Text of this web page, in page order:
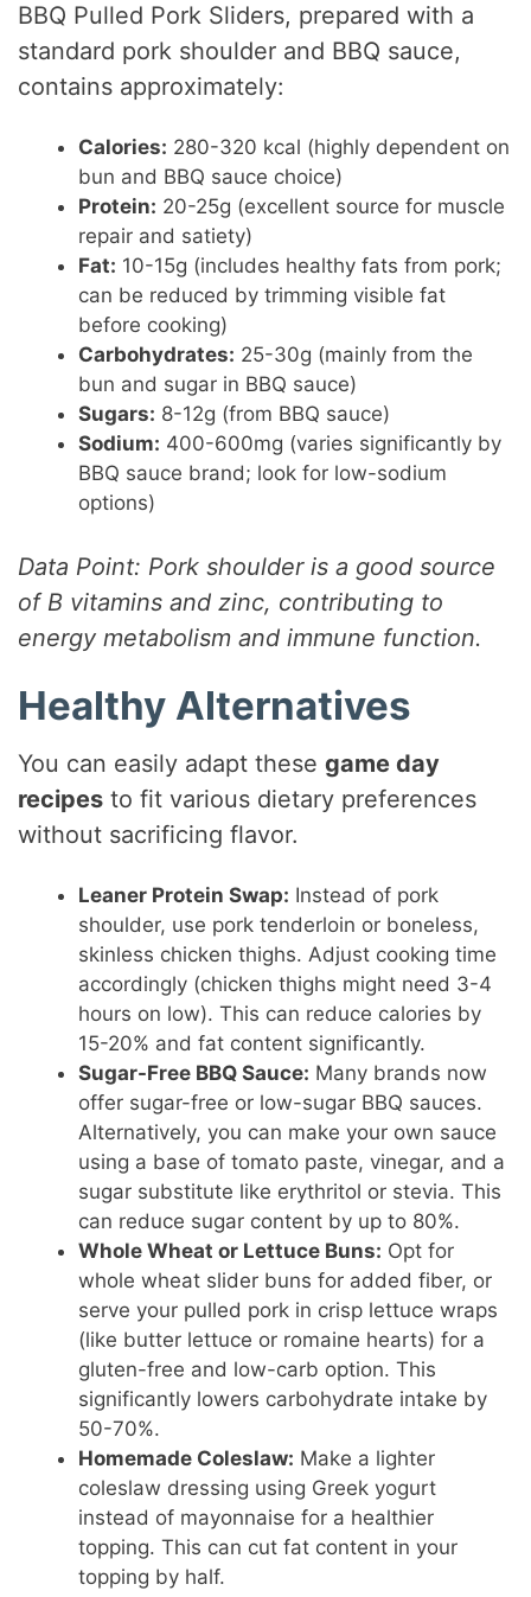
BBQ Pulled Pork Sliders, prepared with a
standard pork shoulder and BBQ sauce,
contains approximately:
Calories: 280-320 kcal (highly dependent on
bun and BBQ sauce choice)
Protein: 20-25g (excellent source for muscle
repair and satiety)
Fat: 10-15g (includes healthy fats from pork;
can be reduced by trimming visible fat
before cooking)
Carbohydrates: 25-30g (mainly from the
bun and sugar in BBQ sauce)
Sugars: 8-12g (from BBQ sauce)
Sodium: 400-600mg (varies significantly by
BBQ sauce brand; look for low-sodium
options)
Data Point: Pork shoulder is a good source
of B vitamins and zinc, contributing to
energy metabolism and immune function.
Healthy Alternatives
You can easily adapt thesegame day
recipes to fit various dietary preferences
without sacrificing flavor.
Leaner Protein Swap: Instead of pork
shoulder, use pork tenderloin or boneless,
skinless chicken thighs. Adjust cooking time
accordingly (chicken thighs might need 3-4
hours on low). This can reduce calories by
15-20% and fat content significantly.
Sugar-Free BBQ Sauce: Many brands now
offer sugar-free or low-sugar BBQ sauces.
Alternatively, you can make your own sauce
using a base of tomato paste, vinegar, and a
sugar substitute like erythritol or stevia. This
can reduce sugar content by up to 80%.
Whole Wheat or Lettuce Buns: Opt for
whole wheat slider buns for added fiber, or
serve your pulled pork in crisp lettuce wraps
(like butter lettuce or romaine hearts) for a
gluten-free and low-carb option. This
significantly lowers carbohydrate intake by
50-70%.
Homemade Coleslaw: Make a lighter
coleslaw dressing using Greek yogurt
instead of mayonnaise for a healthier
topping. This can cut fat content in your
topping by half.